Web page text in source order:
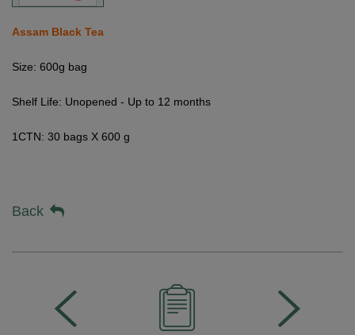
Assam Black Tea
Size: 600g bag
Shelf Life: Unopened - Up to 12 months
1CTN: 30 bags X 600 g
Back